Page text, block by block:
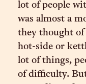
lot of people
was almost a
they thought of
hot-side or
lot of things,
of difficulty.